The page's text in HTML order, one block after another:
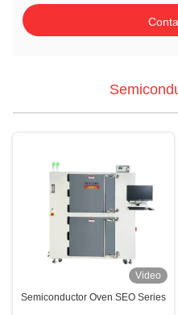
Video
Semiconductor Oven SEO Series